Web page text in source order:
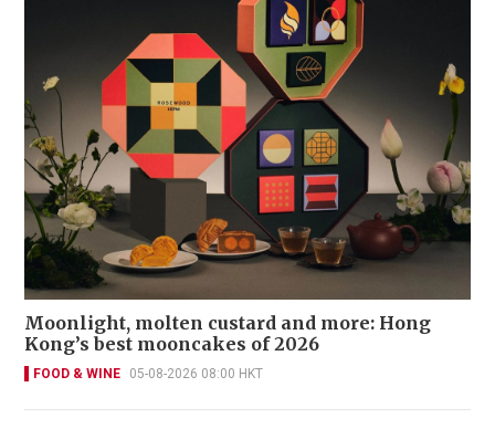
Moonlight, molten custard and more: Hong
Kong’s best mooncakes of 2026
FOOD & WINE 05-08-2026 08:00 HKT